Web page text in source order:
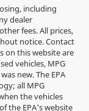
including
dealer
fees. All prices,
notice. Contact
on this website are
vehicles, MPG
new. The EPA
all MPG
the vehicles
the EPA's website